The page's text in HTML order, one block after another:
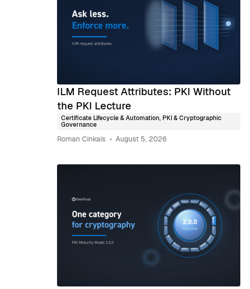
ILM Request Attributes: PKI Without
the PKI Lecture
Certificate Lifecycle & Automation, PKI & Cryptographic
Governance
Roman Cinkais August 5, 2026